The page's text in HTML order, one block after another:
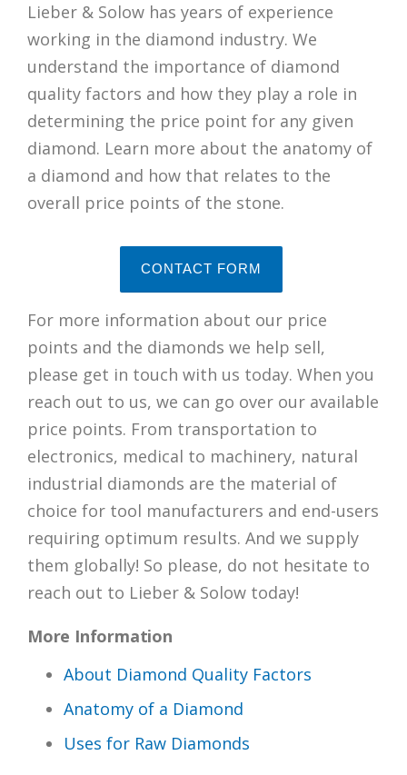
Lieber & Solow has years of experience
working in the diamond industry. We
understand the importance of diamond
quality factors and how they play a role in
determining the price point for any given
diamond. Learn more about the anatomy of
a diamond and how that relates to the
overall price points of the stone.
CONTACT FORM
For more information about our price
points and the diamonds we help sell,
please get in touch with us today. When you
reach out to us, we can go over our available
price points. From transportation to
electronics, medical to machinery, natural
industrial diamonds are the material of
choice for tool manufacturers and end-users
requiring optimum results. And we supply
them globally! So please, do not hesitate to
reach out to Lieber & Solow today!
More Information
About Diamond Quality Factors
Anatomy of a Diamond
Uses for Raw Diamonds